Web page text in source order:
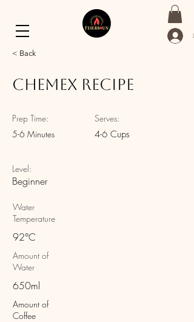
< Back
Chemex Recipe
Prep Time:
5-6 Minutes
Serves:
4-6 Cups
Level:
Beginner
Water
Temperature
92°C
Amount of
Water
650ml
Amount of
Coffee